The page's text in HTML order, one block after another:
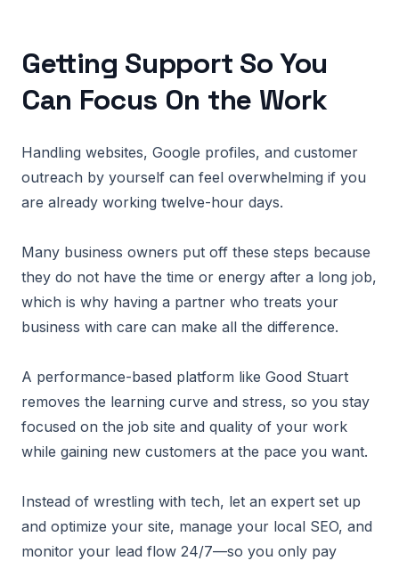
Getting Support So You
Can Focus On the Work
Handling websites, Google profiles, and customer
outreach by yourself can feel overwhelming if you
are already working twelve-hour days.
Many business owners put off these steps because
they do not have the time or energy after a long job,
which is why having a partner who treats your
business with care can make all the difference.
A performance-based platform like Good Stuart
removes the learning curve and stress, so you stay
focused on the job site and quality of your work
while gaining new customers at the pace you want.
Instead of wrestling with tech, let an expert set up
and optimize your site, manage your local SEO, and
monitor your lead flow 24/7—so you only pay